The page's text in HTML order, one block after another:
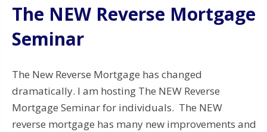
The NEW Reverse Mortgage
Seminar
The New Reverse Mortgage has changed
dramatically. I am hosting The NEW Reverse
Mortgage Seminar for individuals. The NEW
reverse mortgage has many new improvements and